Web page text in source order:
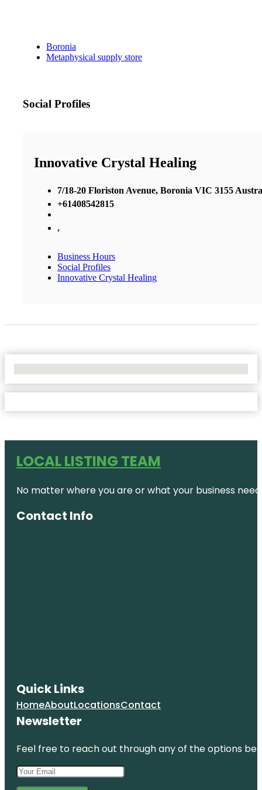
Boronia
Metaphysical supply store
Social Profiles
Innovative Crystal Healing
7/18-20 Floriston Avenue, Boronia VIC 3155
+61408542815
,
Business Hours
Social Profiles
Innovative Crystal Healing
LOCAL LISTING TEAM
No matter where you are or what your business
Contact Info
Quick Links
HomeAboutLocationsContact
Newsletter
Feel free to reach out through any of the options